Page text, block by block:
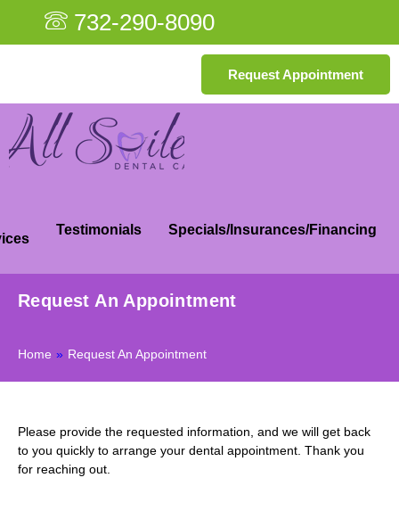
732-290-8090
Request Appointment
Testimonials Specials/Insurances/Financing
Request An Appointment
Home » Request An Appointment
Please provide the requested information, and we will get back
to you quickly to arrange your dental appointment. Thank you
for reaching out.